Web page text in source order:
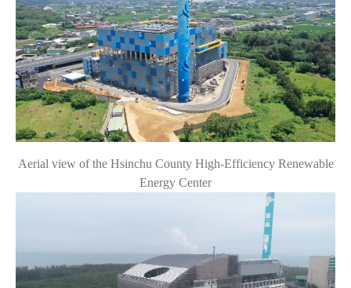
Aerial view of the Hsinchu County High-Efficiency Renewable
Energy Center